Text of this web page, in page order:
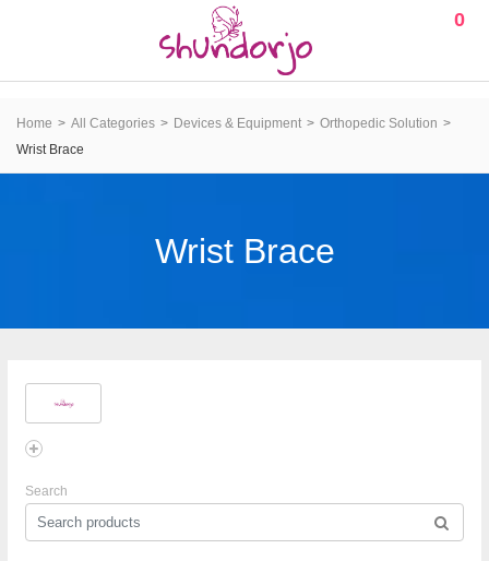
0
Home All Categories Devices & Equipment
Orthopedic Solution
Wrist Brace
Wrist Brace
Search